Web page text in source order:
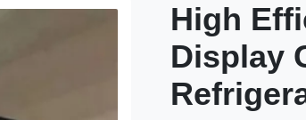
High
Display